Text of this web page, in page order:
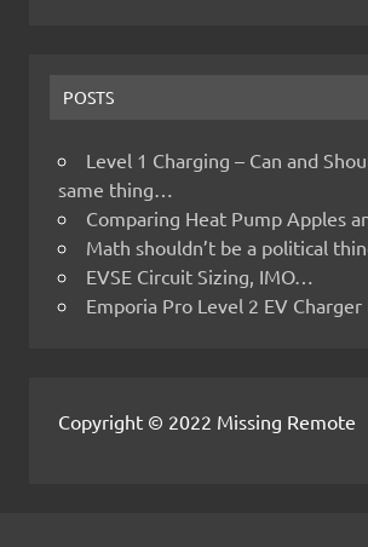
POSTS
Level 1 Charging – Can and
same thing…
Comparing Heat Pump Apples
Math shouldn’t be a political
EVSE Circuit Sizing, IMO…
Emporia Pro Level 2 EV Charger
Copyright © 2022 Missing Remote